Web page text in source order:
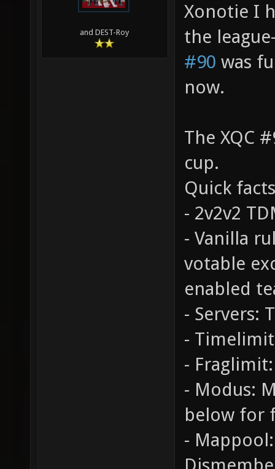
and DEST-Roy
Xonotie I
the
#90 was
now.
The XQC
cup.
Quick
- 2v2v2
- Vanilla
votable
enabled
- Servers:
-
-
- Modus:
below for
-